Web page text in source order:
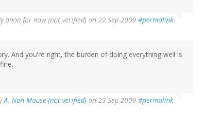
anon for now (not verified) on 22 Sep 2009 #permalink
And you're right, the burden of doing everything well is
A. Non Mouse (not verified) on 23 Sep 2009 #permalink